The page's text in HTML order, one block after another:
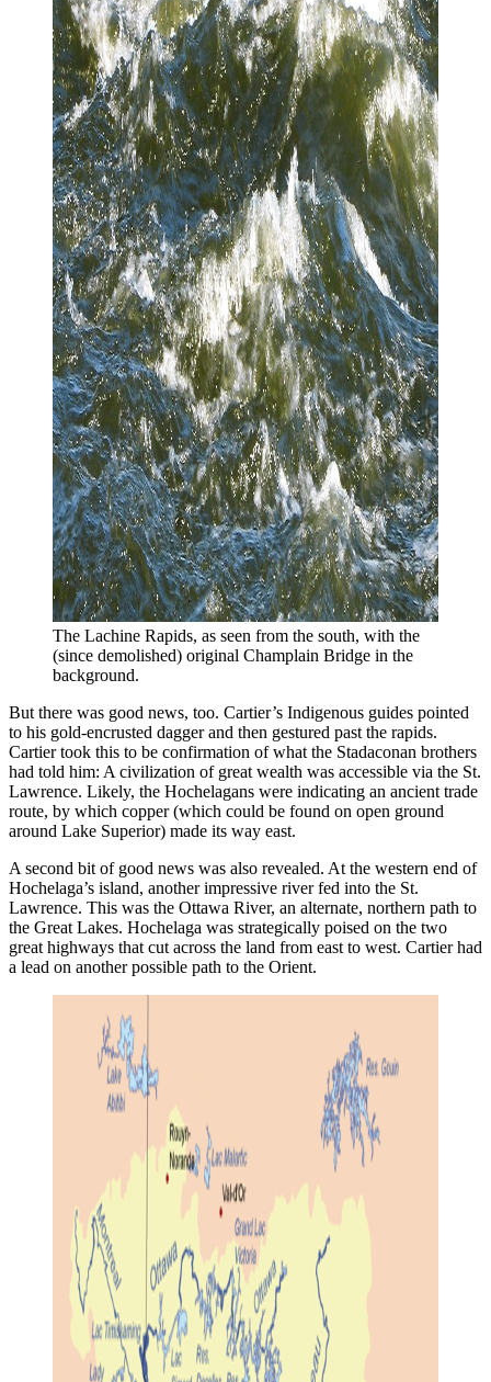
The Lachine Rapids, as seen from the south, with the
(since demolished) original Champlain Bridge in the
background.
But there was good news, too. Cartier’s Indigenous guides pointed
to his gold-encrusted dagger and then gestured past the rapids.
Cartier took this to be confirmation of what the Stadaconan brothers
had told him: A civilization of great wealth was accessible via the St.
Lawrence. Likely, the Hochelagans were indicating an ancient trade
route, by which copper (which could be found on open ground
around Lake Superior) made its way east.
A second bit of good news was also revealed. At the western end of
Hochelaga’s island, another impressive river fed into the St.
Lawrence. This was the Ottawa River, an alternate, northern path to
the Great Lakes. Hochelaga was strategically poised on the two
great highways that cut across the land from east to west. Cartier had
a lead on another possible path to the Orient.